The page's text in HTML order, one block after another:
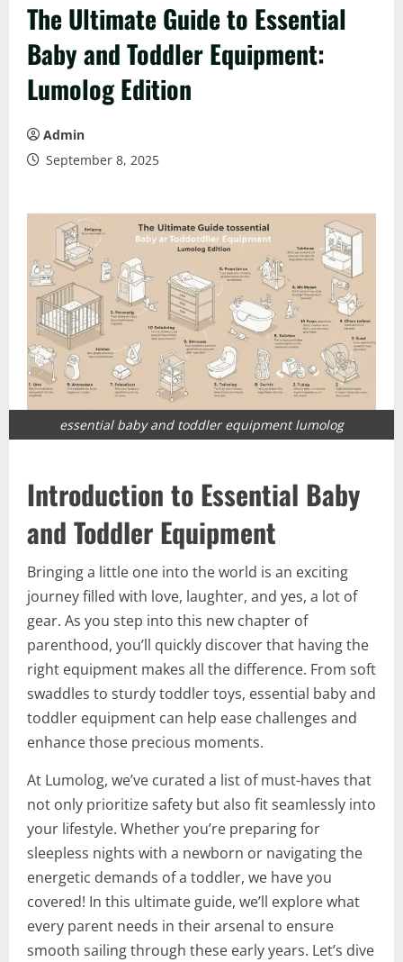
The Ultimate Guide to Essential
Baby and Toddler Equipment:
Lumolog Edition
Admin
September 8, 2025
essential baby and toddler equipment lumolog
Introduction to Essential Baby
and Toddler Equipment
Bringing a little one into the world is an exciting
journey filled with love, laughter, and yes, a lot of
gear. As you step into this new chapter of
parenthood, you’ll quickly discover that having the
right equipment makes all the difference. From soft
swaddles to sturdy toddler toys, essential baby and
toddler equipment can help ease challenges and
enhance those precious moments.
At Lumolog, we’ve curated a list of must-haves that
not only prioritize safety but also fit seamlessly into
your lifestyle. Whether you’re preparing for
sleepless nights with a newborn or navigating the
energetic demands of a toddler, we have you
covered! In this ultimate guide, we’ll explore what
every parent needs in their arsenal to ensure
smooth sailing through these early years. Let’s dive